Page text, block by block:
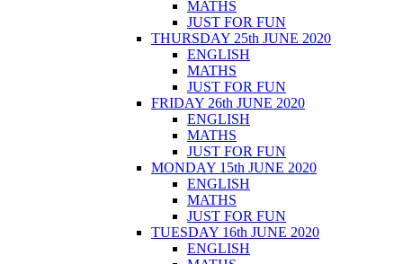
MATHS
JUST FOR FUN
THURSDAY 25th JUNE 2020
ENGLISH
MATHS
JUST FOR FUN
FRIDAY 26th JUNE 2020
ENGLISH
MATHS
JUST FOR FUN
MONDAY 15th JUNE 2020
ENGLISH
MATHS
JUST FOR FUN
TUESDAY 16th JUNE 2020
ENGLISH